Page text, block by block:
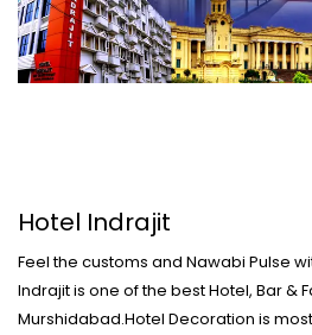
Hotel Indrajit
Feel the customs and Nawabi Pulse
Indrajit is one of the best Hotel, Bar &
Murshidabad.Hotel Decoration is